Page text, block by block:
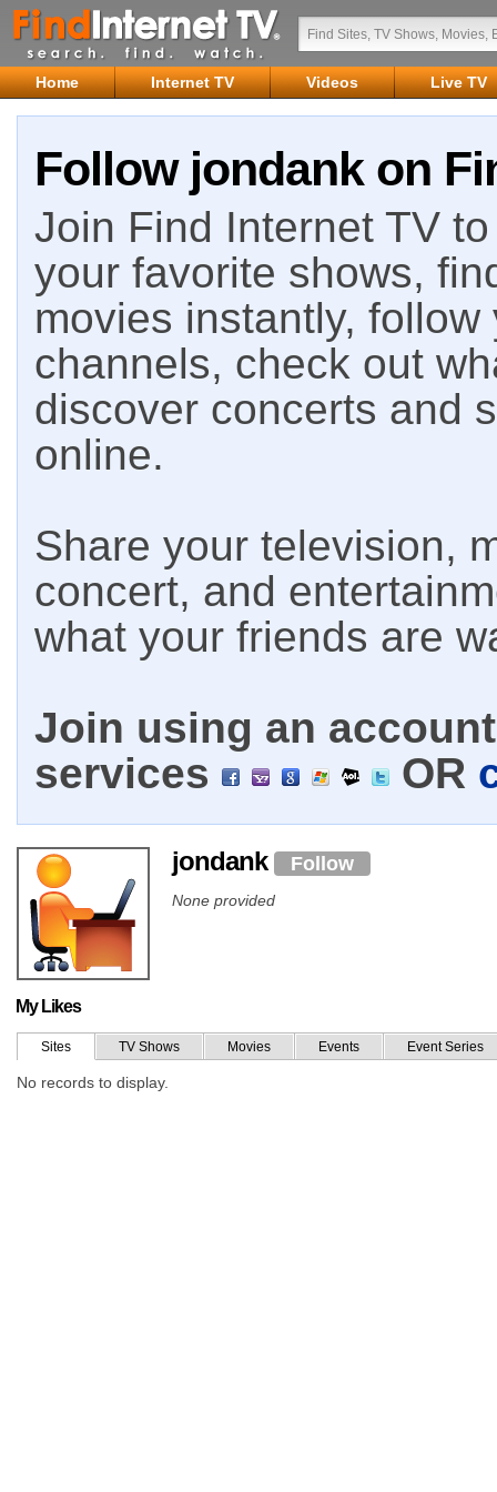
Home Internet TV Videos Live TV
Follow jondank on
Join Find Internet TV
your favorite shows,
movies instantly,
channels, check out
discover concerts and
online.
Share your television,
concert, and
what your friends are
Join using an
services
OR
jondank Follow
None provided
My Likes
Sites TV Shows Movies Events Event Series
No records to display.